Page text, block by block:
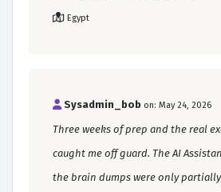
Egypt
Sysadmin_bob on: May 24, 2026
Three weeks of prep and the real
caught me off guard. The AI
the brain dumps were only